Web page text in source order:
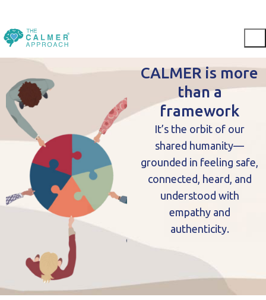
CALMER is more
than a
framework
It’s the orbit of our
shared humanity—
grounded in feeling safe,
connected, heard, and
understood with
empathy and
authenticity.